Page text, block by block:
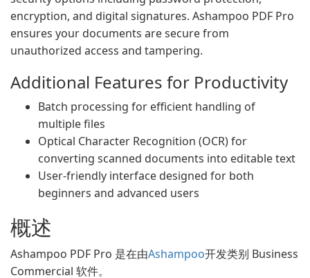
encryption, and digital signatures. Ashampoo PDF Pro
ensures your documents are secure from
unauthorized access and tampering.
Additional Features for Productivity
Batch processing for efficient handling of
multiple files
Optical Character Recognition (OCR) for
converting scanned documents into editable text
User-friendly interface designed for both
beginners and advanced users
概述
Ashampoo PDF Pro 是在由Ashampoo开发类别 Business
Commercial 软件。